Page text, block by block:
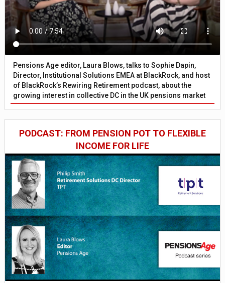
Pensions Age editor, Laura Blows, talks to Sophie Dapin,
Director, Institutional Solutions EMEA at BlackRock, and host
of BlackRock’s Rewiring Retirement podcast, about the
growing interest in collective DC in the UK pensions market
PODCAST: FROM PENSION POT TO FLEXIBLE
INCOME FOR LIFE